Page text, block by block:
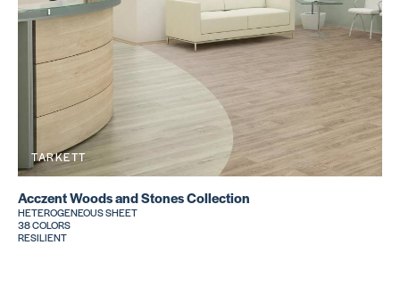
TARKETT
Acczent Woods and Stones Collection
HETEROGENEOUS SHEET
38 COLORS
RESILIENT